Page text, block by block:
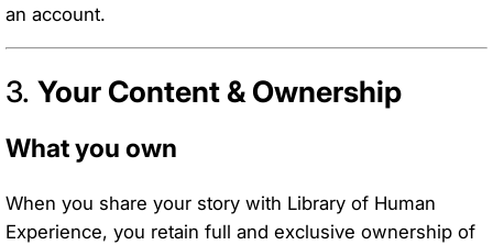
an account.
3. Your Content & Ownership
What you own
When you share your story with Library of Human
Experience, you retain full and exclusive ownership of